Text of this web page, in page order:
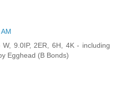
9.0IP, 2ER, 6H, 4K - including
Egghead (B Bonds)